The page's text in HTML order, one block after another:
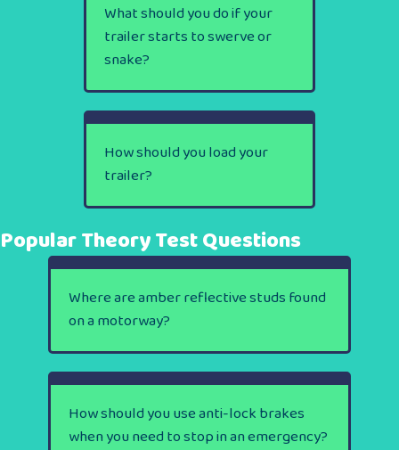
What should you do if your
trailer starts to swerve or
snake?
How should you load your
trailer?
Popular Theory Test Questions
Where are amber reflective studs found
on a motorway?
How should you use anti-lock brakes
when you need to stop in an emergency?